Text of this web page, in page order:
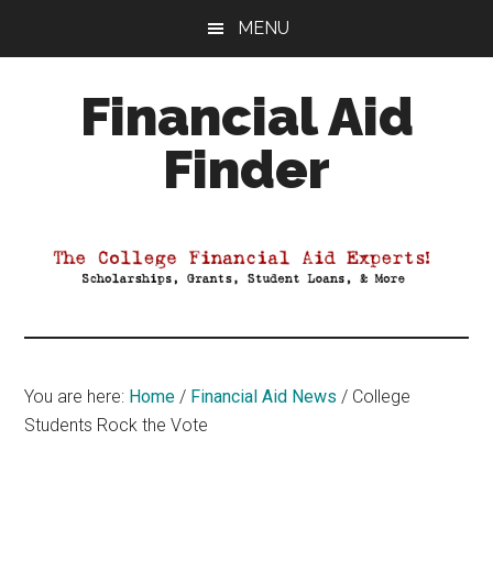
MENU
Financial Aid
Finder
Aid
You are here: Home / Financial Aid News / College
Students Rock the Vote